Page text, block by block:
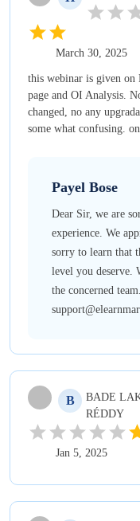
March 30, 2025
this webinar is given on
page and OI Analysis.
changed, no any
some what confusing.
Payel Bose
Dear Sir, we are
experience. We
sorry to learn that
level you deserve.
the concerned
B BADE
RÉDDY
Jan 5, 2025